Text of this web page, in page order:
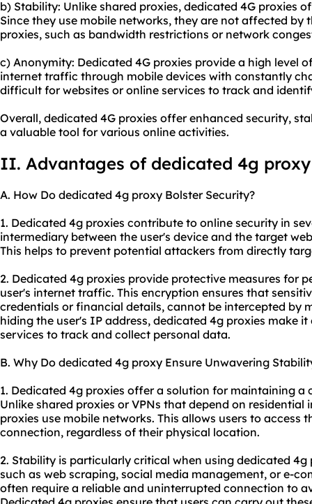
b) Stability: Unlike shared proxies, dedicated 4G proxies
Since they use mobile networks, they are not affected
proxies, such as bandwidth restrictions or network
c) Anonymity: Dedicated 4G proxies provide a high level
internet traffic through mobile devices with constantly
difficult for websites or online services to track and
Overall, dedicated 4G proxies offer enhanced security,
a valuable tool for various online activities.
II. Advantages of dedicated 4g proxy
A. How Do dedicated 4g proxy Bolster Security?
1. Dedicated 4g proxies contribute to online security in
intermediary between the user's device and the target
This helps to prevent potential attackers from directly
2. Dedicated 4g proxies provide protective measures for
user's internet traffic. This encryption ensures that
credentials or financial details, cannot be intercepted by
hiding the user's IP address, dedicated 4g proxies make
services to track and collect personal data.
B. Why Do dedicated 4g proxy Ensure Unwavering
1. Dedicated 4g proxies offer a solution for maintaining
Unlike shared proxies or VPNs that depend on
proxies use mobile networks. This allows users to access
connection, regardless of their physical location.
2. Stability is particularly critical when using dedicated
such as web scraping, social media management, or e-
often require a reliable and uninterrupted connection to